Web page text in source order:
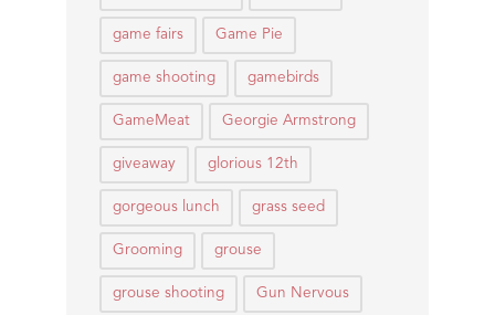
game fairs Game Pie
game shooting gamebirds
GameMeat Georgie Armstrong
giveaway glorious 12th
gorgeous lunch grass seed
Grooming grouse
grouse shooting Gun Nervous